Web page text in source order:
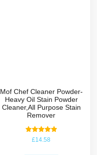
Mof Chef Cleaner Powder-
Heavy Oil Stain Powder
Cleaner,All Purpose Stain
Remover
Rated
£14.58